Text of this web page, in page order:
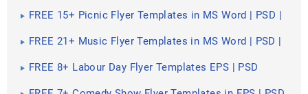
FREE 15+ Picnic Flyer Templates in MS Word | PSD |
FREE 21+ Music Flyer Templates in MS Word | PSD |
FREE 8+ Labour Day Flyer Templates EPS | PSD